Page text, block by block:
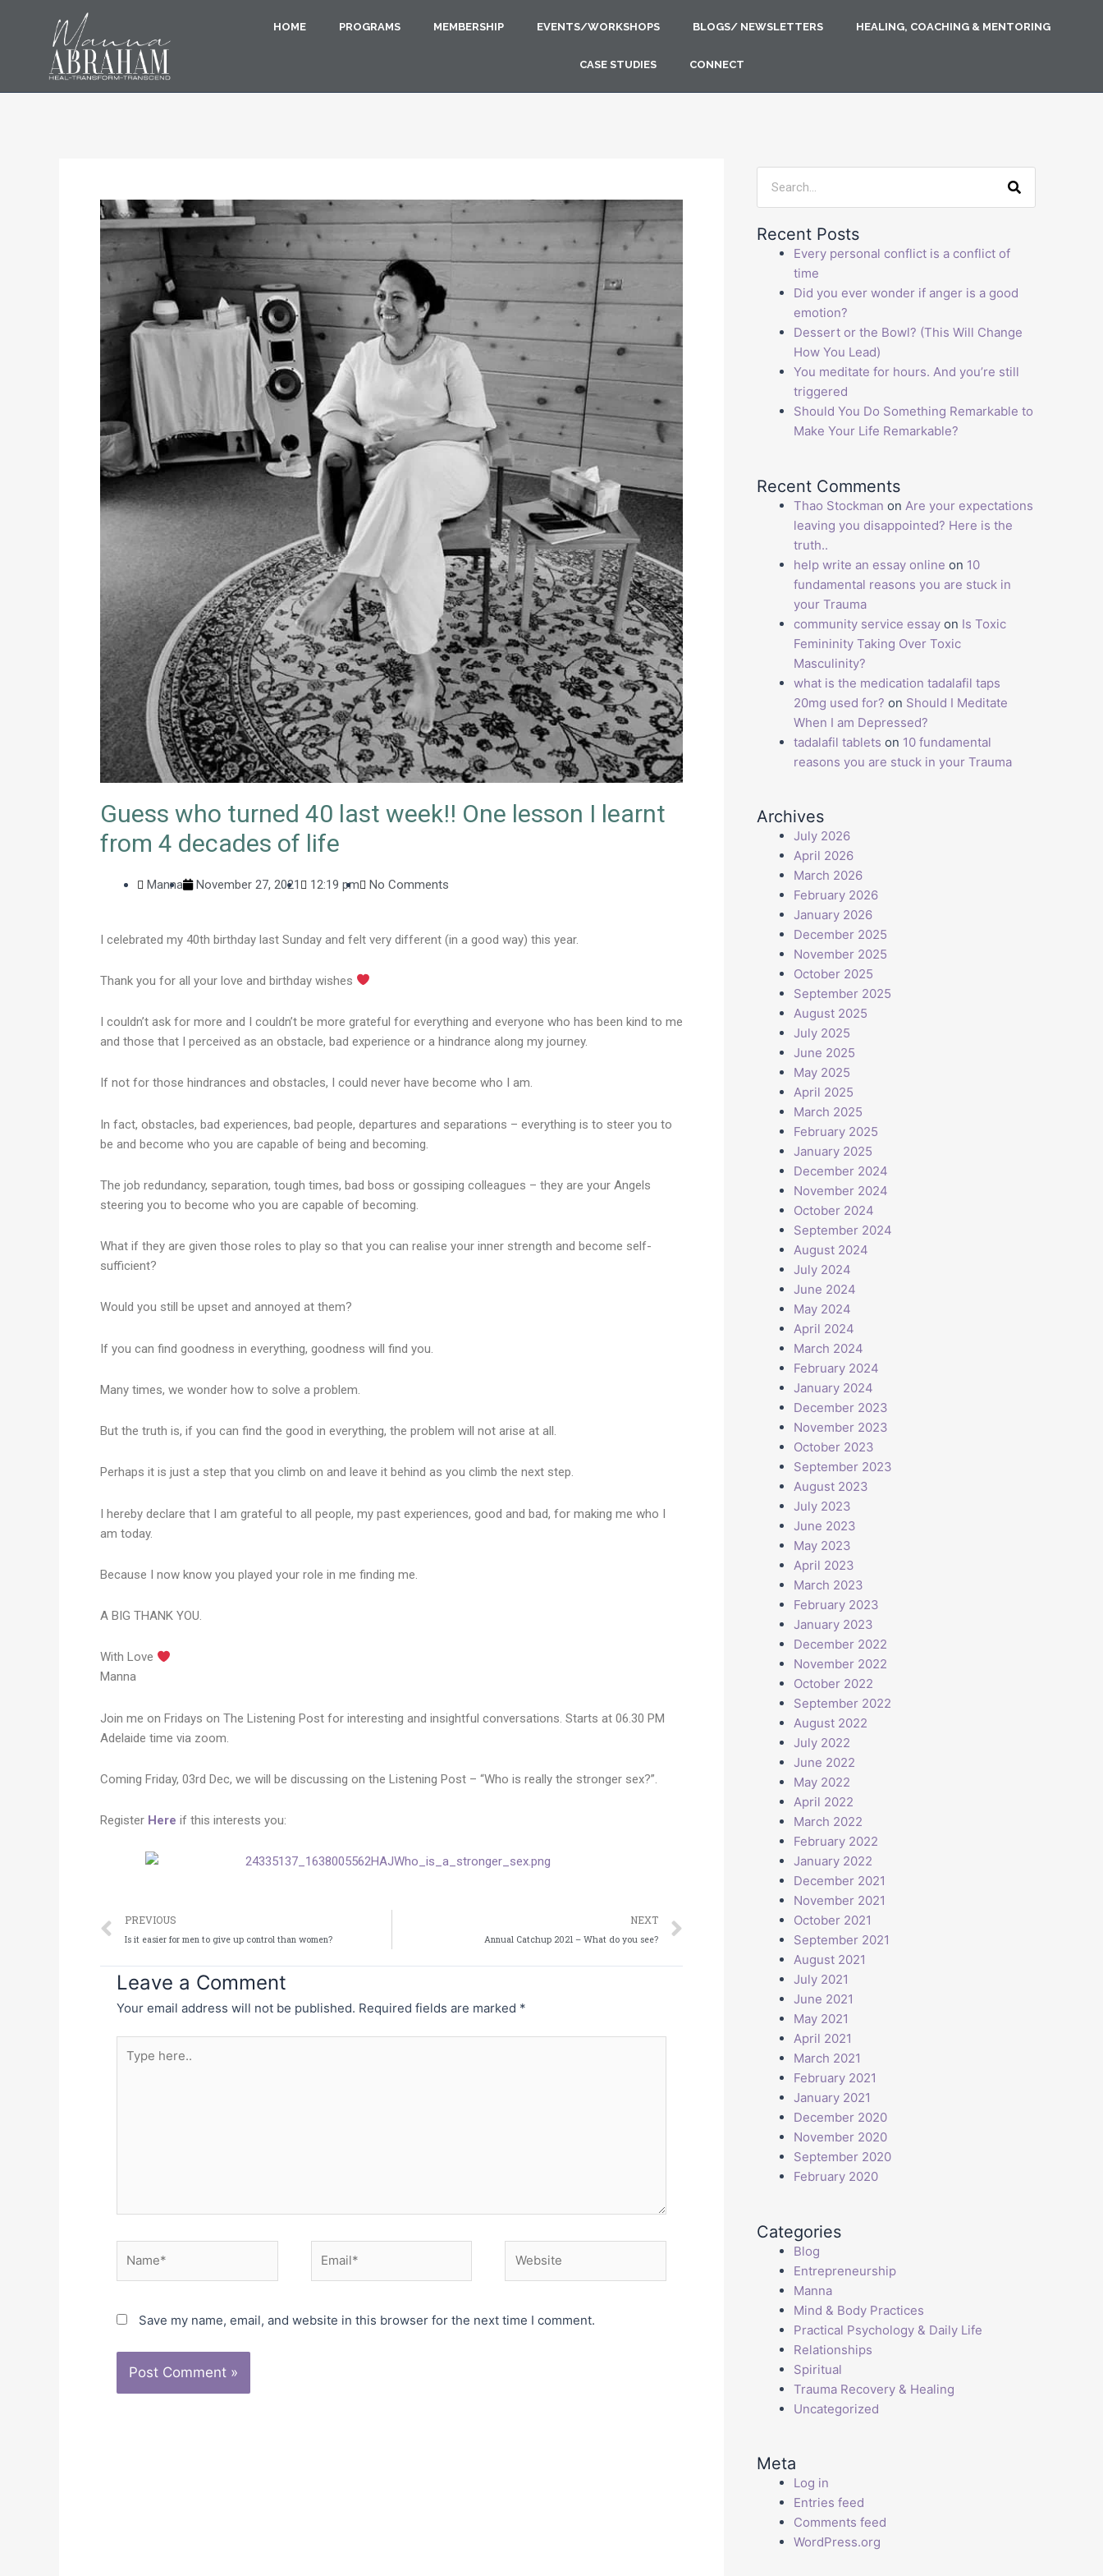
HOME PROGRAMS MEMBERSHIP EVENTS/WORKSHOPS BLOGS/ NEWSLETTERS HEALING, COACHING & MENTORING
CASE STUDIES CONNECT
Guess who turned 40 last week!! One lesson I learnt
from 4 decades of life
Manna November 27, 2021 12:19 pm No Comments
I celebrated my 40th birthday last Sunday and felt very different (in a good way) this year.
Thank you for all your love and birthday wishes
I couldn’t ask for more and I couldn’t be more grateful for everything and everyone who has been kind to me
and those that I perceived as an obstacle, bad experience or a hindrance along my journey.
If not for those hindrances and obstacles, I could never have become who I am.
In fact, obstacles, bad experiences, bad people, departures and separations – everything is to steer you to
be and become who you are capable of being and becoming.
The job redundancy, separation, tough times, bad boss or gossiping colleagues – they are your Angels
steering you to become who you are capable of becoming.​​​​​​​
What if they are given those roles to play so that you can realise your inner strength and become self-
sufficient?
Would you still be upset and annoyed at them?
If you can find goodness in everything, goodness will find you.
Many times, we wonder how to solve a problem.
But the truth is, if you can find the good in everything, the problem will not arise at all.
Perhaps it is just a step that you climb on and leave it behind as you climb the next step.
I hereby declare that I am grateful to all people, my past experiences, good and bad, for making me who I
am today.
Because I now know you played your role in me finding me.
A BIG THANK YOU.
With Love
Manna​​​​​​​
Join me on Fridays on The Listening Post for interesting and insightful conversations. Starts at 06.30 PM
Adelaide time via zoom.
Coming Friday, 03rd Dec, we will be discussing on the Listening Post – “Who is really the stronger sex?”.
Register Here if this interests you:
Prev
PREVIOUS
Is it easier for men to give up control than women?
NEXT
Annual Catchup 2021 – What do you see?
Leave a Comment
Your email address will not be published. Required fields are marked *
here..
Save my name, email, and website in this browser for the next time I comment.
Search
Recent Posts
Every personal conflict is a conflict of
time
Did you ever wonder if anger is a good
emotion?
Dessert or the Bowl? (This Will Change
How You Lead)
You meditate for hours. And you’re still
triggered
Should You Do Something Remarkable to
Make Your Life Remarkable?
Recent Comments
Thao Stockman on Are your expectations
leaving you disappointed? Here is the
truth..
help write an essay online on 10
fundamental reasons you are stuck in
your Trauma
community service essay on Is Toxic
Femininity Taking Over Toxic
Masculinity?
what is the medication tadalafil taps
20mg used for? on Should I Meditate
When I am Depressed?
tadalafil tablets on 10 fundamental
reasons you are stuck in your Trauma
Archives
July 2026
April 2026
March 2026
February 2026
January 2026
December 2025
November 2025
October 2025
September 2025
August 2025
July 2025
June 2025
May 2025
April 2025
March 2025
February 2025
January 2025
December 2024
November 2024
October 2024
September 2024
August 2024
July 2024
June 2024
May 2024
April 2024
March 2024
February 2024
January 2024
December 2023
November 2023
October 2023
September 2023
August 2023
July 2023
June 2023
May 2023
April 2023
March 2023
February 2023
January 2023
December 2022
November 2022
October 2022
September 2022
August 2022
July 2022
June 2022
May 2022
April 2022
March 2022
February 2022
January 2022
December 2021
November 2021
October 2021
September 2021
August 2021
July 2021
June 2021
May 2021
April 2021
March 2021
February 2021
January 2021
December 2020
November 2020
September 2020
February 2020
Categories
Blog
Entrepreneurship
Manna
Mind & Body Practices
Practical Psychology & Daily Life
Relationships
Spiritual
Trauma Recovery & Healing
Uncategorized
Meta
Log in
Entries feed
Comments feed
WordPress.org